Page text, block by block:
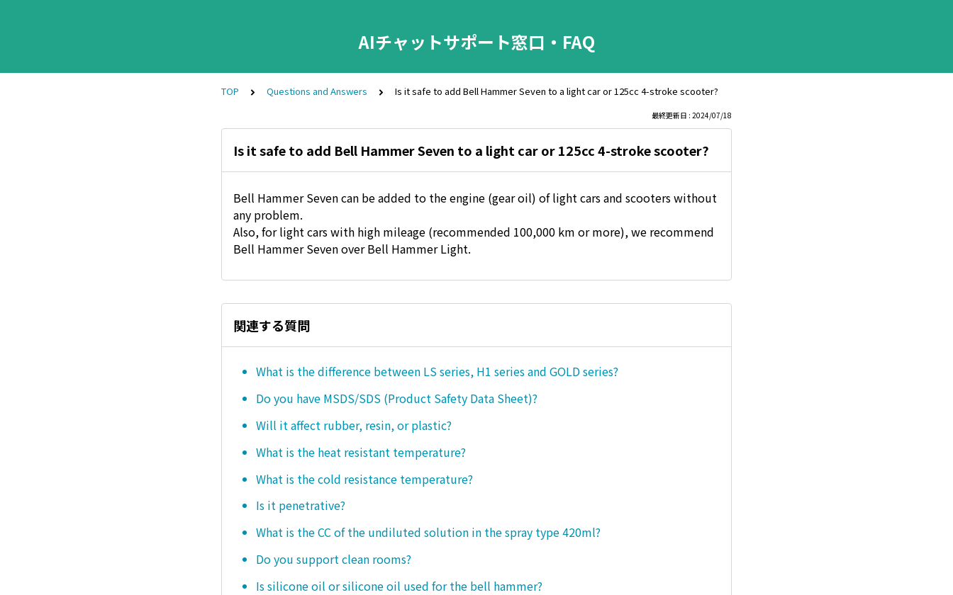
AIチャットサポート窓口・FAQ
TOP Questions and Answers Is it safe to add Bell Hammer Seven to a light car or 125cc 4-stroke scooter?
最終更新日 : 2024/07/18
Is it safe to add Bell Hammer Seven to a light car or 125cc 4-stroke scooter?
Bell Hammer Seven can be added to the engine (gear oil) of light cars and scooters without
any problem.
Also, for light cars with high mileage (recommended 100,000 km or more), we recommend
Bell Hammer Seven over Bell Hammer Light.
関連する質問
What is the difference between LS series, H1 series and GOLD series?
Do you have MSDS/SDS (Product Safety Data Sheet)?
Will it affect rubber, resin, or plastic?
What is the heat resistant temperature?
What is the cold resistance temperature?
Is it penetrative?
What is the CC of the undiluted solution in the spray type 420ml?
Do you support clean rooms?
Is silicone oil or silicone oil used for the bell hammer?